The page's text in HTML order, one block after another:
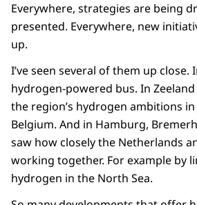
Everywhere, strategies are being
presented. Everywhere, new
up.
I’ve seen several of them up close.
hydrogen-powered bus. In
the region’s hydrogen ambitions
Belgium. And in Hamburg,
saw how closely the Netherlands
working together. For example by
hydrogen in the North Sea.